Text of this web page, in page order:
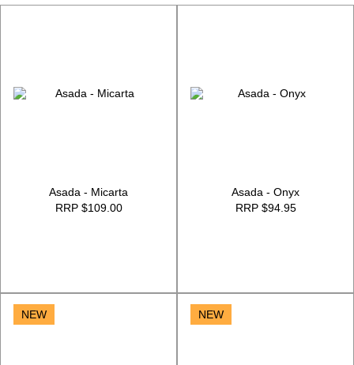
Asada - Micarta
RRP $109.00
Asada - Onyx
RRP $94.95
NEW NEW